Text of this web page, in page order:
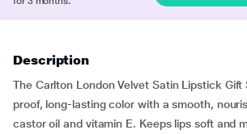
Description
The Carlton London Velvet Satin Lipstick Gift
proof, long-lasting color with a smooth,
castor oil and vitamin E. Keeps lips soft and